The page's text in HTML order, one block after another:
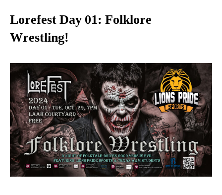
Lorefest Day 01: Folklore
Wrestling!